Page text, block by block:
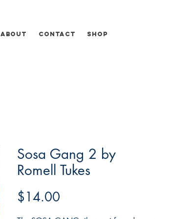
About Contact Shop
Sosa Gang 2 by
Romell Tukes
$14.00